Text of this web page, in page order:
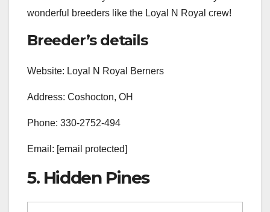
wonderful breeders like the Loyal N Royal crew!
Breeder’s details
Website: Loyal N Royal Berners
Address: Coshocton, OH
Phone: 330-2752-494
Email: [email protected]
5. Hidden Pines